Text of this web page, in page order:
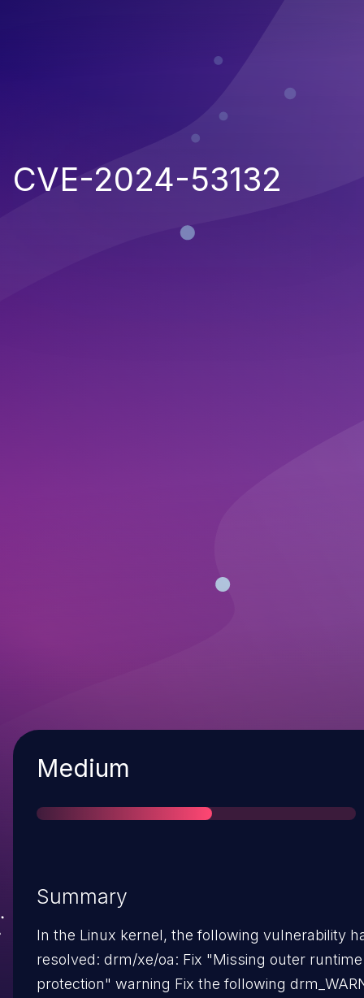
CVE-2024-53132
Severity
Medium
Summary
In the Linux kernel, the following vulnerability
resolved: drm/xe/oa: Fix "Missing outer runtime PM
protection" warning Fix the following drm_WARN: